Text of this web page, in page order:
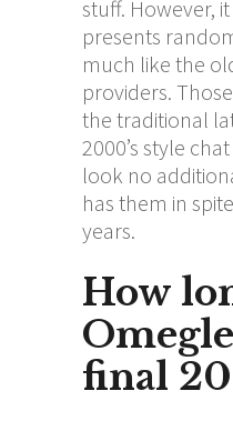
stuff. However,
presents
much like the
providers.
the traditional
2000’s style
look no
has them in
years.
How
final